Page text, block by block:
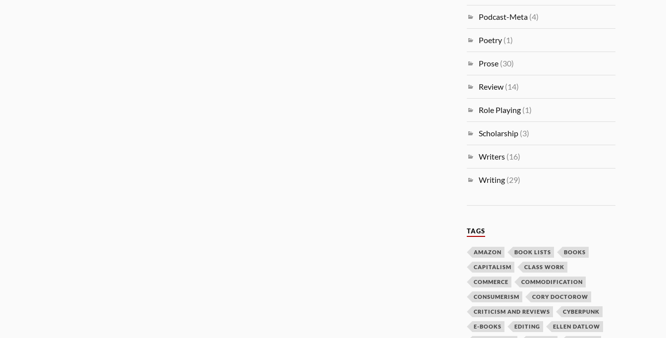
Podcast-Meta (4)
Poetry (1)
Prose (30)
Review (14)
Role Playing (1)
Scholarship (3)
Writers (16)
Writing (29)
TAGS
AMAZON BOOK LISTS BOOKS
CAPITALISM CLASS WORK
COMMERCE COMMODIFICATION
CONSUMERISM CORY DOCTOROW
CRITICISM AND REVIEWS CYBERPUNK
E-BOOKS EDITING ELLEN DATLOW